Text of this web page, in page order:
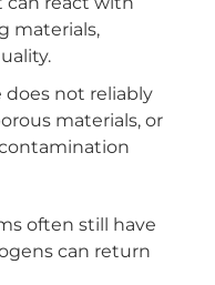
materials,
does not reliably
materials, or
often still have
can return